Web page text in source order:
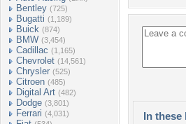
Bentley (725)
Bugatti (1,189)
Buick (874)
BMW (3,454)
Cadillac (1,165)
Chevrolet (14,561)
Chrysler (525)
Citroen (485)
Digital Art (482)
Dodge (3,801)
Ferrari (4,031) In these